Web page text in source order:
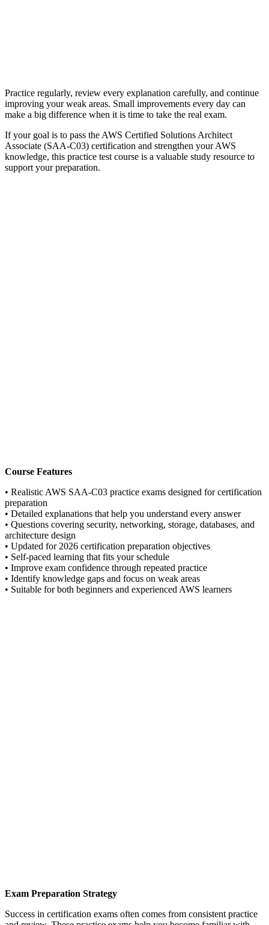
Practice regularly, review every explanation carefully, and continue
improving your weak areas. Small improvements every day can
make a big difference when it is time to take the real exam.
If your goal is to pass the AWS Certified Solutions Architect
Associate (SAA-C03) certification and strengthen your AWS
knowledge, this practice test course is a valuable study resource to
support your preparation.
Course Features
• Realistic AWS SAA-C03 practice exams designed for certification
preparation
• Detailed explanations that help you understand every answer
• Questions covering security, networking, storage, databases, and
architecture design
• Updated for 2026 certification preparation objectives
• Self-paced learning that fits your schedule
• Improve exam confidence through repeated practice
• Identify knowledge gaps and focus on weak areas
• Suitable for both beginners and experienced AWS learners
Exam Preparation Strategy
Success in certification exams often comes from consistent practice